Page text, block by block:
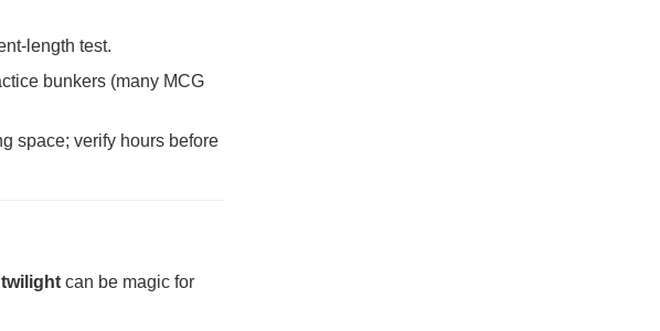
length test.
bunkers (many MCG
space; verify hours before
twilight can be magic for